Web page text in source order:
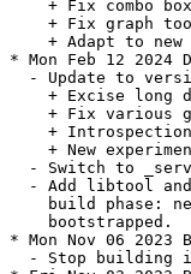
+ Fix combo
+ Fix graph
+ Adapt to new
* Mon Feb 12 2024
- Update to
+ Excise long
+ Fix various
+
+ New
- Switch to
- Add libtool
build phase:
    bootstrapped.
* Mon Nov 06 2023
- Stop building